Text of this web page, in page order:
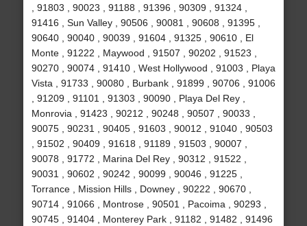
, 91803 , 90023 , 91188 , 91396 , 90309 , 91324 ,
91416 , Sun Valley , 90506 , 90081 , 90608 , 91395 ,
90640 , 90040 , 90039 , 91604 , 91325 , 90610 , El
Monte , 91222 , Maywood , 91507 , 90202 , 91523 ,
90270 , 90074 , 91410 , West Hollywood , 91003 , Playa
Vista , 91733 , 90080 , Burbank , 91899 , 90706 , 91006
, 91209 , 91101 , 91303 , 90090 , Playa Del Rey ,
Monrovia , 91423 , 90212 , 90248 , 90507 , 90033 ,
90075 , 90231 , 90405 , 91603 , 90012 , 91040 , 90503
, 91502 , 90409 , 91618 , 91189 , 91503 , 90007 ,
90078 , 91772 , Marina Del Rey , 90312 , 91522 ,
90031 , 90602 , 90242 , 90099 , 90046 , 91225 ,
Torrance , Mission Hills , Downey , 90222 , 90670 ,
90714 , 91066 , Montrose , 90501 , Pacoima , 90293 ,
90745 , 91404 , Monterey Park , 91182 , 91482 , 91496